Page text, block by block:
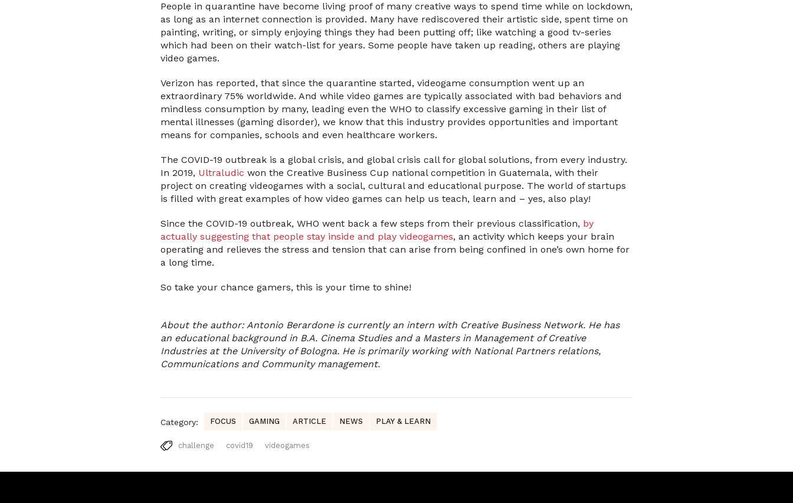
People in quarantine have become living proof of many creative ways to spend time while on lockdown,
as long as an internet connection is provided. Many have rediscovered their artistic side, spent time on
painting, writing, or simply enjoying things they had been putting off; like watching a good tv-series
which had been on their watch-list for years. Some people have taken up reading, others are playing
video games.
Verizon has reported, that since the quarantine started, videogame consumption went up an
extraordinary 75% worldwide. And while video games are typically associated with bad behaviors and
mindless consumption by many, leading even the WHO to classify excessive gaming in their list of
mental illnesses (gaming disorder), we know that this industry provides opportunities and important
means for companies, schools and even healthcare workers.
The COVID-19 outbreak is a global crisis, and global crisis call for global solutions, from every industry.
In 2019, Ultraludic won the Creative Business Cup national competition in Guatemala, with their
project on creating videogames with a social, cultural and educational purpose. The world of startups
is filled with great examples of how video games can help us teach, learn and – yes, also play!
Since the COVID-19 outbreak, WHO went back a few steps from their previous classification, by
actually suggesting that people stay inside and play videogames, an activity which keeps your brain
operating and relieves the stress and tension that can arise from being confined in one’s own home for
a long time.
So take your chance gamers, this is your time to shine!
About the author: Antonio Berardone is currently an intern with Creative Business Network. He has
an educational background in B.A. Cinema Studies and a Masters in Management of Creative
Industries at the University of Bologna. He is primarily working with National Partners relations,
Communications and Community management.
Category: FOCUS GAMING ARTICLE NEWS PLAY & LEARN
challenge covid19 videogames